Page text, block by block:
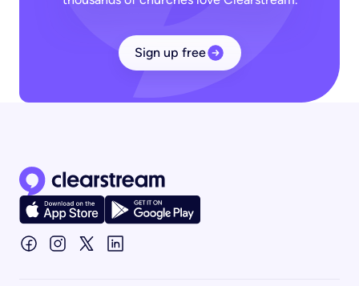
Sign up free
Clearstream home page